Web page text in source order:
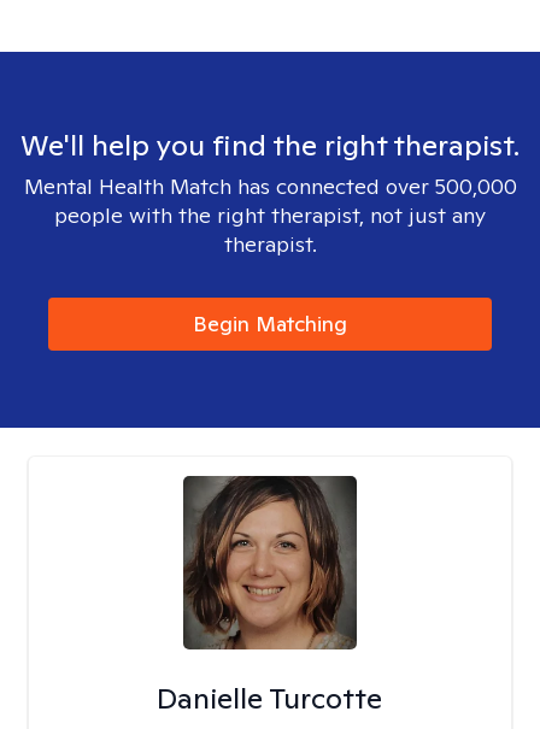
We'll help you find the right therapist.
Mental Health Match has connected over 500,000
people with the right therapist, not just any
therapist.
Begin Matching
Danielle Turcotte